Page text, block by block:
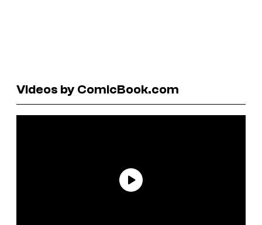
Videos by ComicBook.com